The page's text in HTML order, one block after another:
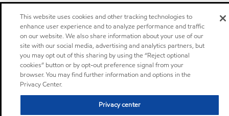
This website uses cookies and other tracking technologies to
enhance user experience and to analyze performance and traffic
on our website. We also share information about your use of our
site with our social media, advertising and analytics partners, but
you may opt out of this sharing by using the “Reject optional
cookies” button or by opt-out preference signal from your
browser. You may find further information and options in the
Privacy Center.
Privacy center